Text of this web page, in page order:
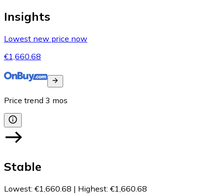
Insights
Lowest new price now
€1,660.68
Price trend 3 mos
Stable
Lowest: €1,660.68 | Highest: €1,660.68